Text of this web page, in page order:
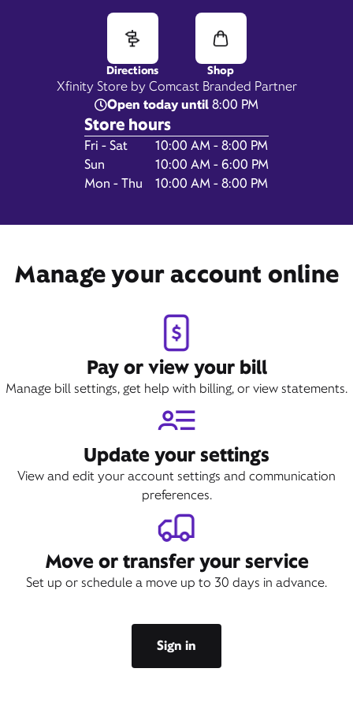
Xfinity Store by Comcast Branded Partner
Open today until8:00 PM
Store hours
Day of the WeekHours
Fri - Sat
10:00 AM - 8:00 PM
Sun
10:00 AM - 6:00 PM
Mon - Thu
10:00 AM - 8:00 PM
Directions Shop
Manage your account online
Pay or view your bill
Manage bill settings, get help with billing, or view statements.
Update your settings
View and edit your account settings and communication
preferences.
Move or transfer your service
Set up or schedule a move up to 30 days in advance.
Sign in
Burlington Township, NJ